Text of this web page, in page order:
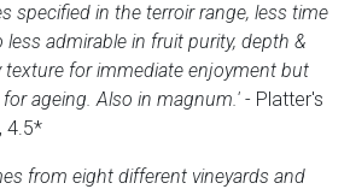
specified in the terroir range, less time
admirable in fruit purity, depth &
texture for immediate enjoyment but
ageing. Also in magnum.' - Platter's
4.5*
from eight different vineyards and